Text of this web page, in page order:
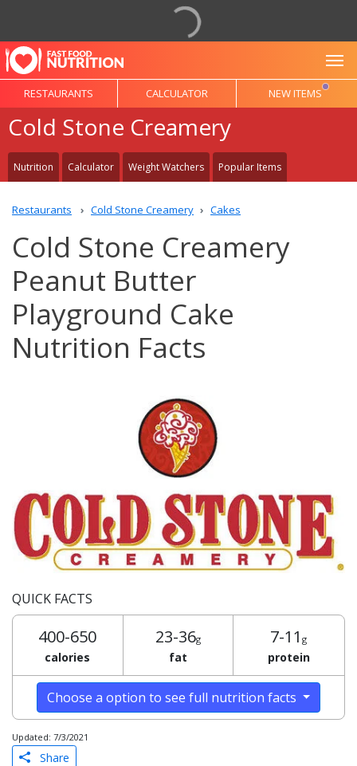
RESTAURANTS CALCULATOR NEW ITEMS
Cold Stone Creamery
Nutrition Calculator Weight Watchers Popular Items
Restaurants Cold Stone Creamery Cakes
Cold Stone Creamery
Peanut Butter
Playground Cake
Nutrition Facts
QUICK FACTS
400-650
calories
23-36g
fat
7-11g
protein
Choose a option to see full nutrition facts
Updated: 7/3/2021
Share